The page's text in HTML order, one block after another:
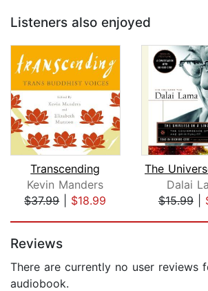
Listeners also enjoyed
Transcending
Kevin Manders
$37.99| $18.99
Dalai
$15.99|
Reviews
There are currently no user reviews
audiobook.